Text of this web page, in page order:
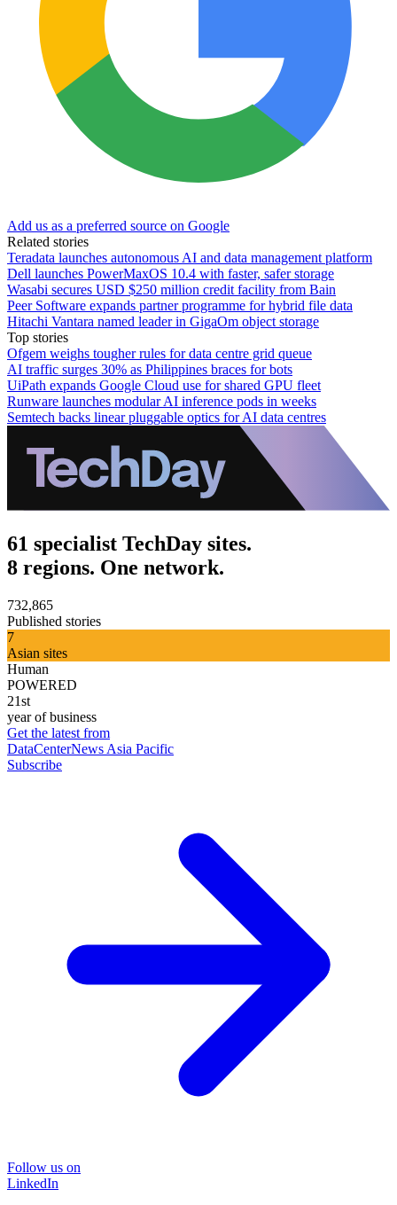
Add us as a preferred source on Google
Related stories
Teradata launches autonomous AI and data management platform
Dell launches PowerMaxOS 10.4 with faster, safer storage
Wasabi secures USD $250 million credit facility from Bain
Peer Software expands partner programme for hybrid file data
Hitachi Vantara named leader in GigaOm object storage
Top stories
Ofgem weighs tougher rules for data centre grid queue
AI traffic surges 30% as Philippines braces for bots
UiPath expands Google Cloud use for shared GPU fleet
Runware launches modular AI inference pods in weeks
Semtech backs linear pluggable optics for AI data centres
61 specialist TechDay sites.
8 regions. One network.
732,865
Published stories
7
Asian sites
Human
POWERED
21st
year of business
Get the latest from
DataCenterNews Asia Pacific
Subscribe
Follow us on
LinkedIn